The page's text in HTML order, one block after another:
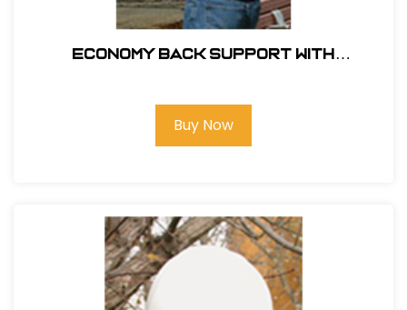
ECONOMY BACK SUPPORT WITH
Buy Now